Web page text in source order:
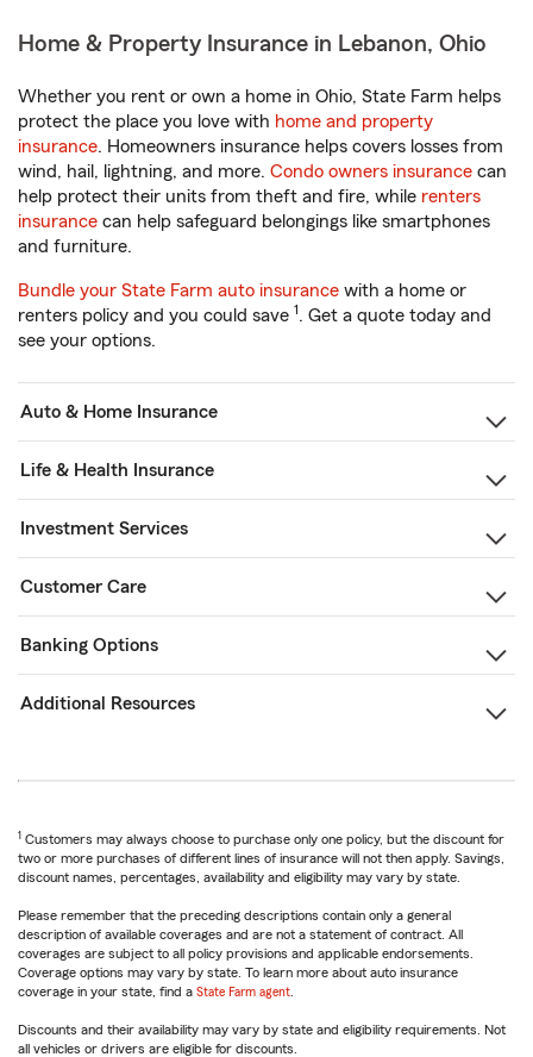
Home & Property Insurance in Lebanon, Ohio
Whether you rent or own a home in Ohio, State Farm helps
protect the place you love with home and property
insurance. Homeowners insurance helps covers losses from
wind, hail, lightning, and more. Condo owners insurance can
help protect their units from theft and fire, while renters
insurance can help safeguard belongings like smartphones
and furniture.
Bundle your State Farm auto insurance with a home or
renters policy and you could save 1. Get a quote today and
see your options.
Auto & Home Insurance
Life & Health Insurance
Investment Services
Customer Care
Banking Options
Additional Resources
1 Customers may always choose to purchase only one policy, but the discount for
two or more purchases of different lines of insurance will not then apply. Savings,
discount names, percentages, availability and eligibility may vary by state.
Please remember that the preceding descriptions contain only a general
description of available coverages and are not a statement of contract. All
coverages are subject to all policy provisions and applicable endorsements.
Coverage options may vary by state. To learn more about auto insurance
coverage in your state, find a State Farm agent
Discounts and their availability may vary by state and eligibility requirements. Not
all vehicles or drivers are eligible for discounts.